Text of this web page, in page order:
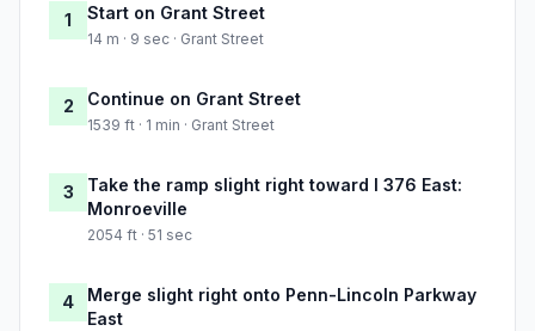
1 Start on Grant Street
14 m · 9 sec · Grant Street
2 Continue on Grant Street
1539 ft · 1 min · Grant Street
3
Take the ramp slight right toward I 376 East:
Monroeville
2054 ft · 51 sec
4
Merge slight right onto Penn-Lincoln Parkway
East